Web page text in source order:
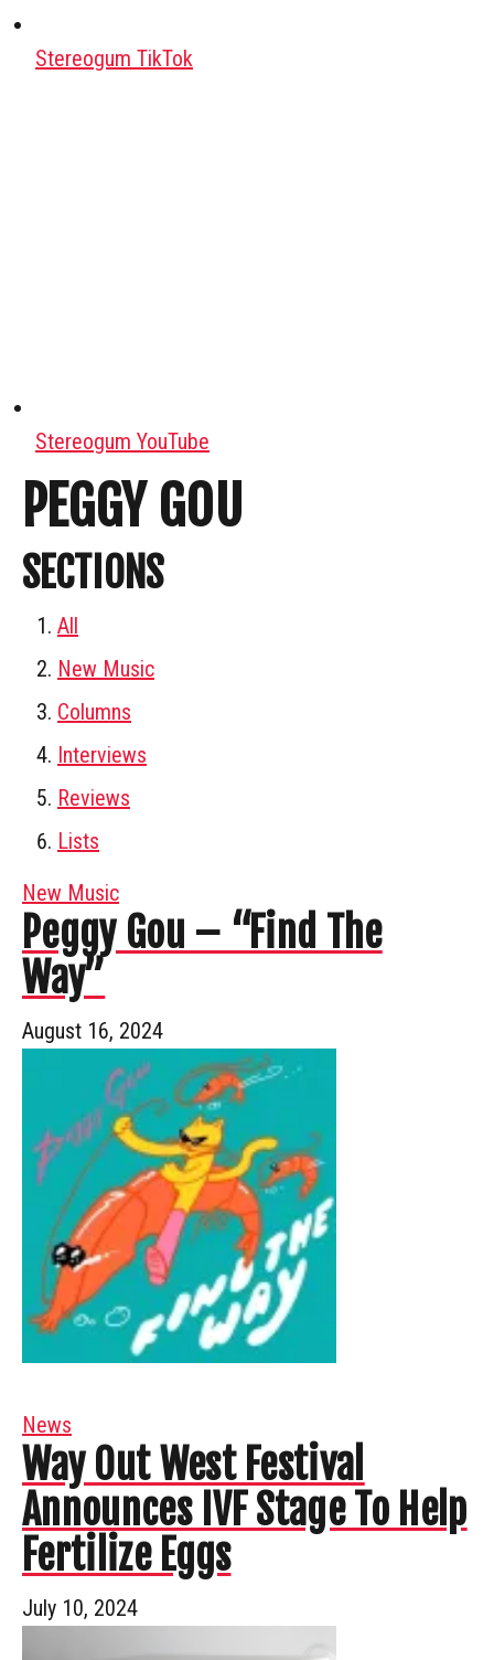
Stereogum TikTok
Stereogum YouTube
PEGGY GOU
SECTIONS
All
New Music
Columns
Interviews
Reviews
Lists
New Music
Peggy Gou – “Find The
Way”
August 16, 2024
News
Way Out West Festival
Announces IVF Stage To Help
Fertilize Eggs
July 10, 2024